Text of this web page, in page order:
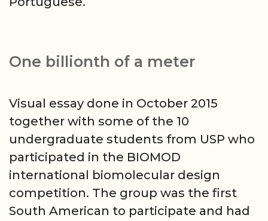
One billionth of a meter
Visual essay done in October 2015
together with some of the 10
undergraduate students from USP who
participated in the BIOMOD
international biomolecular design
competition. The group was the first
South American to participate and had